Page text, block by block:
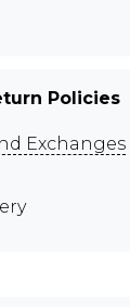
Policies
Exchanges